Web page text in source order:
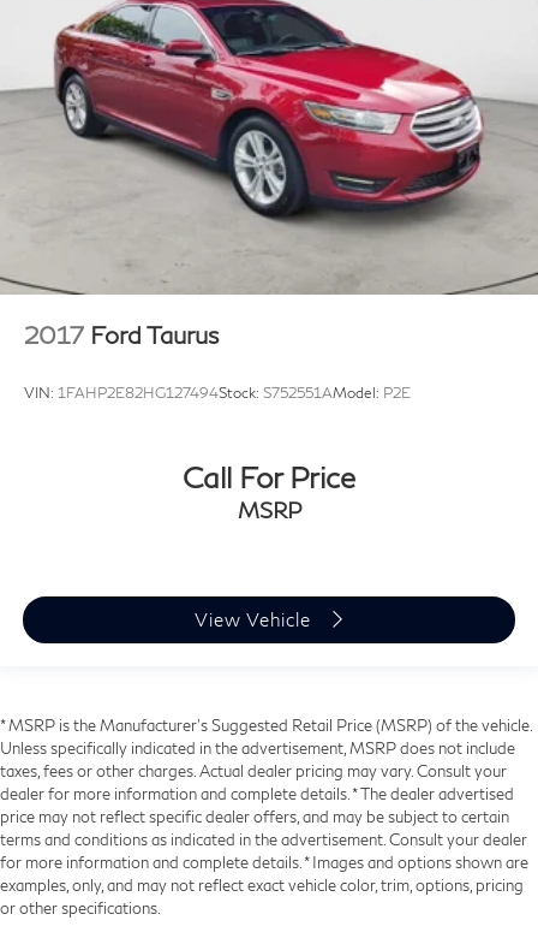
2017 Ford Taurus
VIN: 1FAHP2E82HG127494Stock: S752551AModel: P2E
Call For Price
MSRP
View Vehicle
* MSRP is the Manufacturer's Suggested Retail Price (MSRP) of the vehicle.
Unless specifically indicated in the advertisement, MSRP does not include
taxes, fees or other charges. Actual dealer pricing may vary. Consult your
dealer for more information and complete details. * The dealer advertised
price may not reflect specific dealer offers, and may be subject to certain
terms and conditions as indicated in the advertisement. Consult your dealer
for more information and complete details. * Images and options shown are
examples, only, and may not reflect exact vehicle color, trim, options, pricing
or other specifications.